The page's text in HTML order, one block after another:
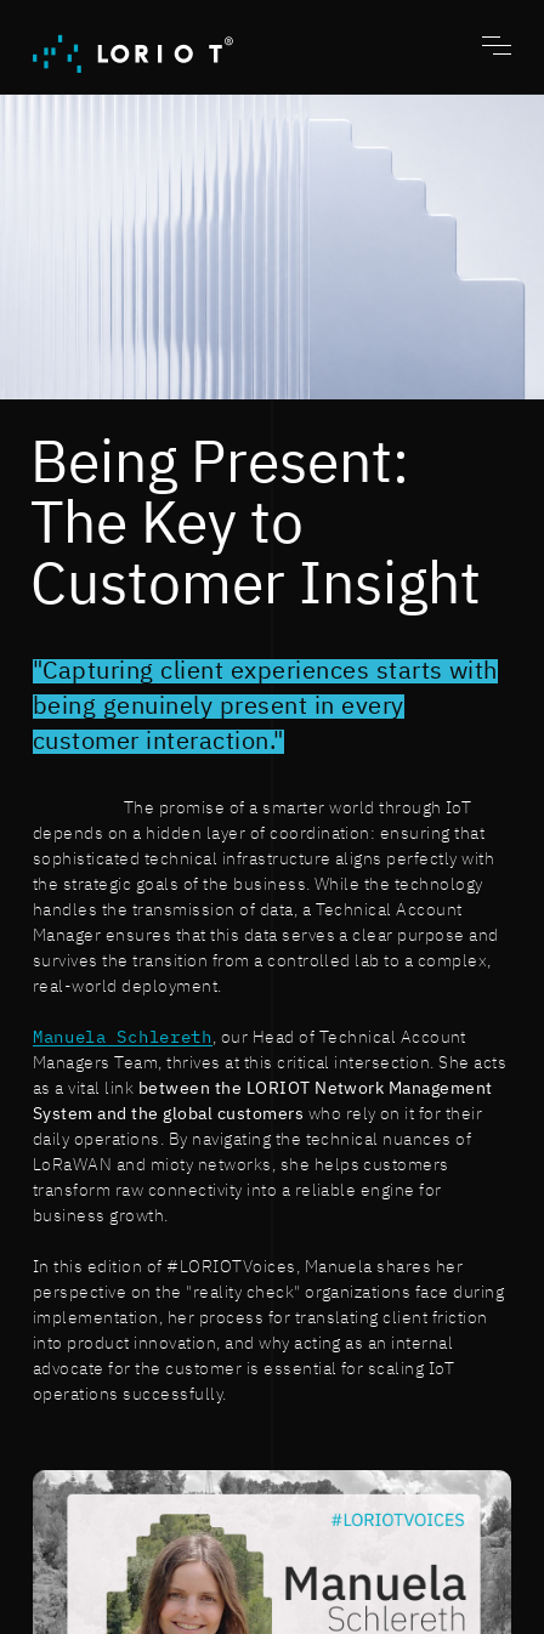
content
menu
Being Present:
The Key to
Customer Insight
"Capturing client experiences starts with
being genuinely present in every
customer interaction."
The promise of a smarter world through IoT
depends on a hidden layer of coordination: ensuring that
sophisticated technical infrastructure aligns perfectly with
the strategic goals of the business. While the technology
handles the transmission of data, a Technical Account
Manager ensures that this data serves a clear purpose and
survives the transition from a controlled lab to a complex,
real-world deployment.
Manuela Schlereth , our Head of Technical Account
Managers Team, thrives at this critical intersection. She acts
as a vital link between the LORIOT Network Management
System and the global customers who rely on it for their
daily operations. By navigating the technical nuances of
LoRaWAN and mioty networks, she helps customers
transform raw connectivity into a reliable engine for
business growth.
In this edition of #LORIOTVoices, Manuela shares her
perspective on the "reality check" organizations face during
implementation, her process for translating client friction
into product innovation, and why acting as an internal
advocate for the customer is essential for scaling IoT
operations successfully.